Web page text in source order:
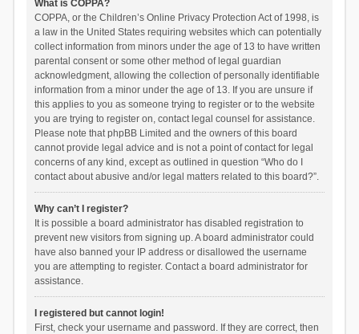
What is COPPA?
COPPA, or the Children’s Online Privacy Protection Act of 1998, is
a law in the United States requiring websites which can potentially
collect information from minors under the age of 13 to have written
parental consent or some other method of legal guardian
acknowledgment, allowing the collection of personally identifiable
information from a minor under the age of 13. If you are unsure if
this applies to you as someone trying to register or to the website
you are trying to register on, contact legal counsel for assistance.
Please note that phpBB Limited and the owners of this board
cannot provide legal advice and is not a point of contact for legal
concerns of any kind, except as outlined in question “Who do I
contact about abusive and/or legal matters related to this board?”.
Why can’t I register?
It is possible a board administrator has disabled registration to
prevent new visitors from signing up. A board administrator could
have also banned your IP address or disallowed the username
you are attempting to register. Contact a board administrator for
assistance.
I registered but cannot login!
First, check your username and password. If they are correct, then